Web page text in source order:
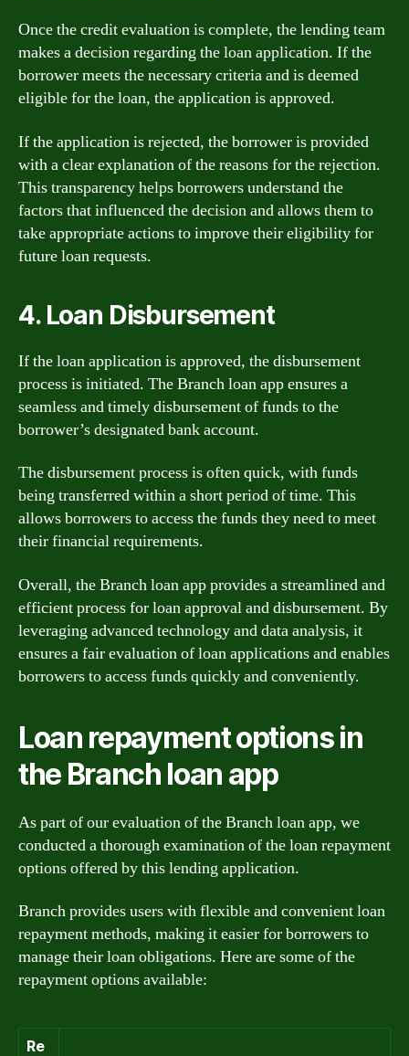
Once the credit evaluation is complete, the lending team
makes a decision regarding the loan application. If the
borrower meets the necessary criteria and is deemed
eligible for the loan, the application is approved.
If the application is rejected, the borrower is provided
with a clear explanation of the reasons for the rejection.
This transparency helps borrowers understand the
factors that influenced the decision and allows them to
take appropriate actions to improve their eligibility for
future loan requests.
4. Loan Disbursement
If the loan application is approved, the disbursement
process is initiated. The Branch loan app ensures a
seamless and timely disbursement of funds to the
borrower’s designated bank account.
The disbursement process is often quick, with funds
being transferred within a short period of time. This
allows borrowers to access the funds they need to meet
their financial requirements.
Overall, the Branch loan app provides a streamlined and
efficient process for loan approval and disbursement. By
leveraging advanced technology and data analysis, it
ensures a fair evaluation of loan applications and enables
borrowers to access funds quickly and conveniently.
Loan repayment options in
the Branch loan app
As part of our evaluation of the Branch loan app, we
conducted a thorough examination of the loan repayment
options offered by this lending application.
Branch provides users with flexible and convenient loan
repayment methods, making it easier for borrowers to
manage their loan obligations. Here are some of the
repayment options available:
Re